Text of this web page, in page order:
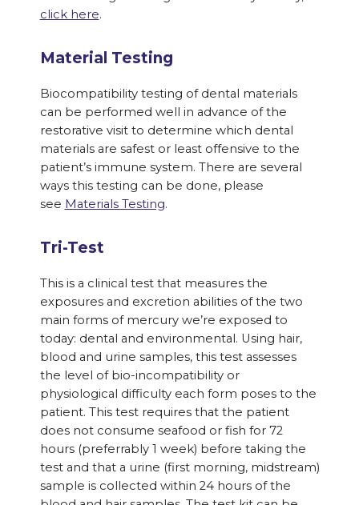
click here.
Material Testing
Biocompatibility testing of dental materials
can be performed well in advance of the
restorative visit to determine which dental
materials are safest or least offensive to the
patient’s immune system. There are several
ways this testing can be done, please
see Materials Testing.
Tri-Test
This is a clinical test that measures the
exposures and excretion abilities of the two
main forms of mercury we’re exposed to
today: dental and environmental. Using hair,
blood and urine samples, this test assesses
the level of bio-incompatibility or
physiological difficulty each form poses to the
patient. This test requires that the patient
does not consume seafood or fish for 72
hours (preferrably 1 week) before taking the
test and that a urine (first morning, midstream)
sample is collected within 24 hours of the